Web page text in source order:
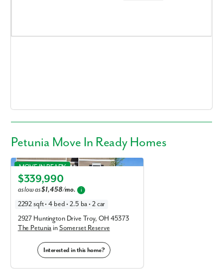
Petunia Move In Ready Homes
Petunia in Somerset Reserve
MOVE IN READY
Elevation E
$339,990
as low as$1,458/mo. i
2292 sqft • 4 bed • 2.5 ba • 2 car
2927 Huntington Drive Troy, OH 45373
The Petunia inSomerset Reserve
Interested in this home?
Email
Phone no.
Are you working with a realtor?
No
Yes
What piqued your interest?